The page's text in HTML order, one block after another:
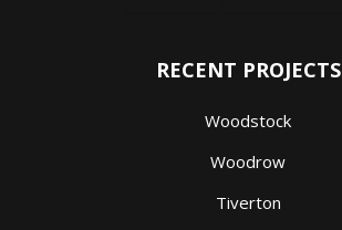
RECENT PROJECTS
Woodstock
Woodrow
Tiverton